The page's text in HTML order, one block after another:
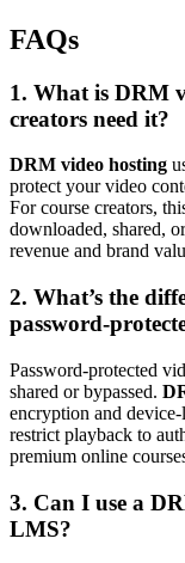
FAQs
1. What is DRM
creators need it?
DRM video hosting
protect your video
For course creators,
downloaded, shared,
revenue and brand
2. What’s the
password-
Password-protected
shared or bypassed.
encryption and
restrict playback to
premium online
3. Can I use a
LMS?